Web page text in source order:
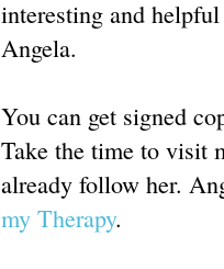
interesting and
Angela.
You can get signed
Take the time to visit
already follow her.
my Therapy.